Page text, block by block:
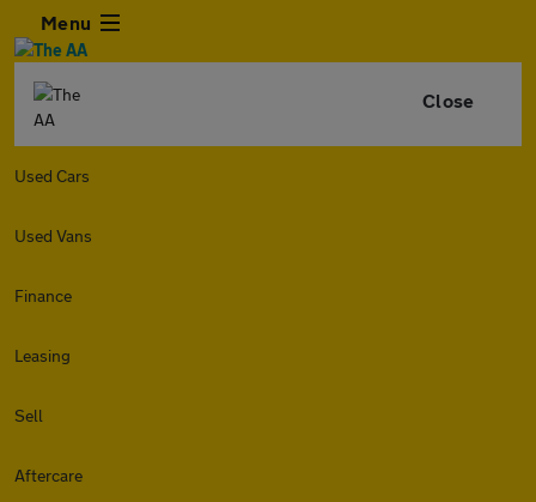
Menu
Close
Used Cars
Used Vans
Finance
Leasing
Sell
Aftercare